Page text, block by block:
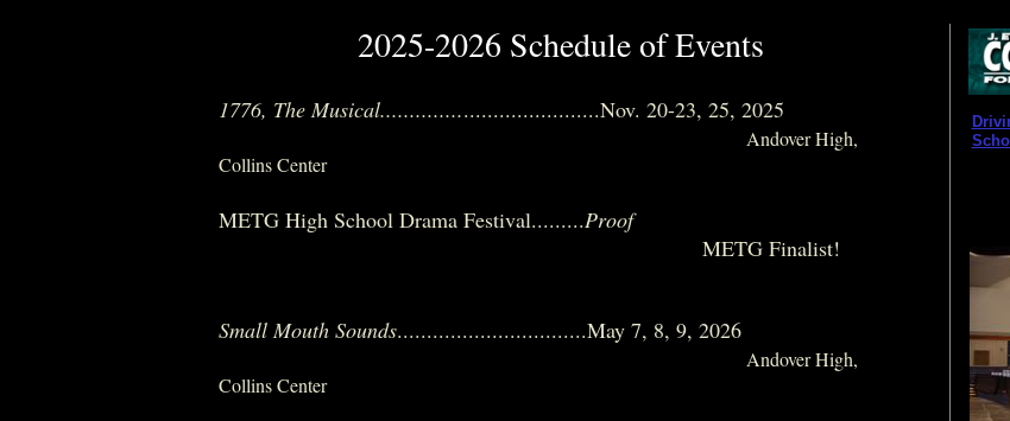
2025-2026 Schedule of Events
1776, The Musical.....................................Nov. 20-23, 25, 2025
Andover High,
Collins Center
METG High School Drama Festival.........Proof
METG Finalist!
Small Mouth Sounds................................May 7, 8, 9, 2026
Andover High,
Collins Center